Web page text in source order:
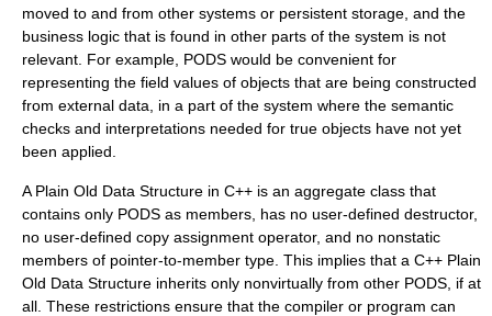
moved to and from other systems or persistent storage, and the
business logic that is found in other parts of the system is not
relevant. For example, PODS would be convenient for
representing the field values of objects that are being constructed
from external data, in a part of the system where the semantic
checks and interpretations needed for true objects have not yet
been applied.
A Plain Old Data Structure in C++ is an aggregate class that
contains only PODS as members, has no user-defined destructor,
no user-defined copy assignment operator, and no nonstatic
members of pointer-to-member type. This implies that a C++ Plain
Old Data Structure inherits only nonvirtually from other PODS, if at
all. These restrictions ensure that the compiler or program can